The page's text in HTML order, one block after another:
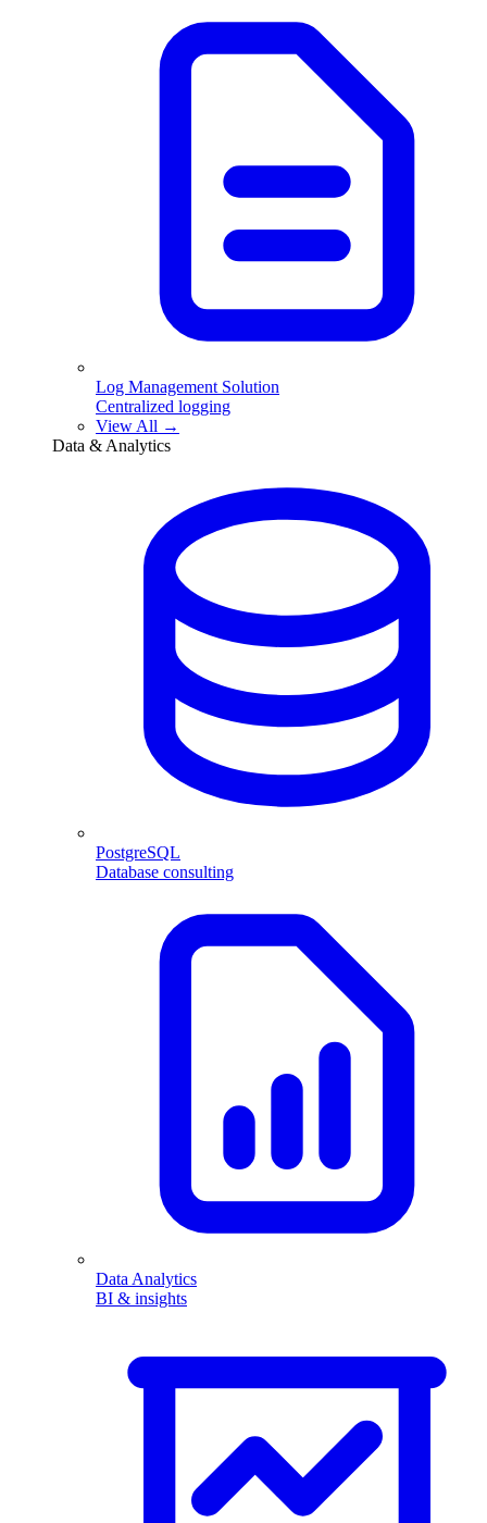
Log Management Solution
Centralized logging
View All →
Data & Analytics
PostgreSQL
Database consulting
Data Analytics
BI & insights